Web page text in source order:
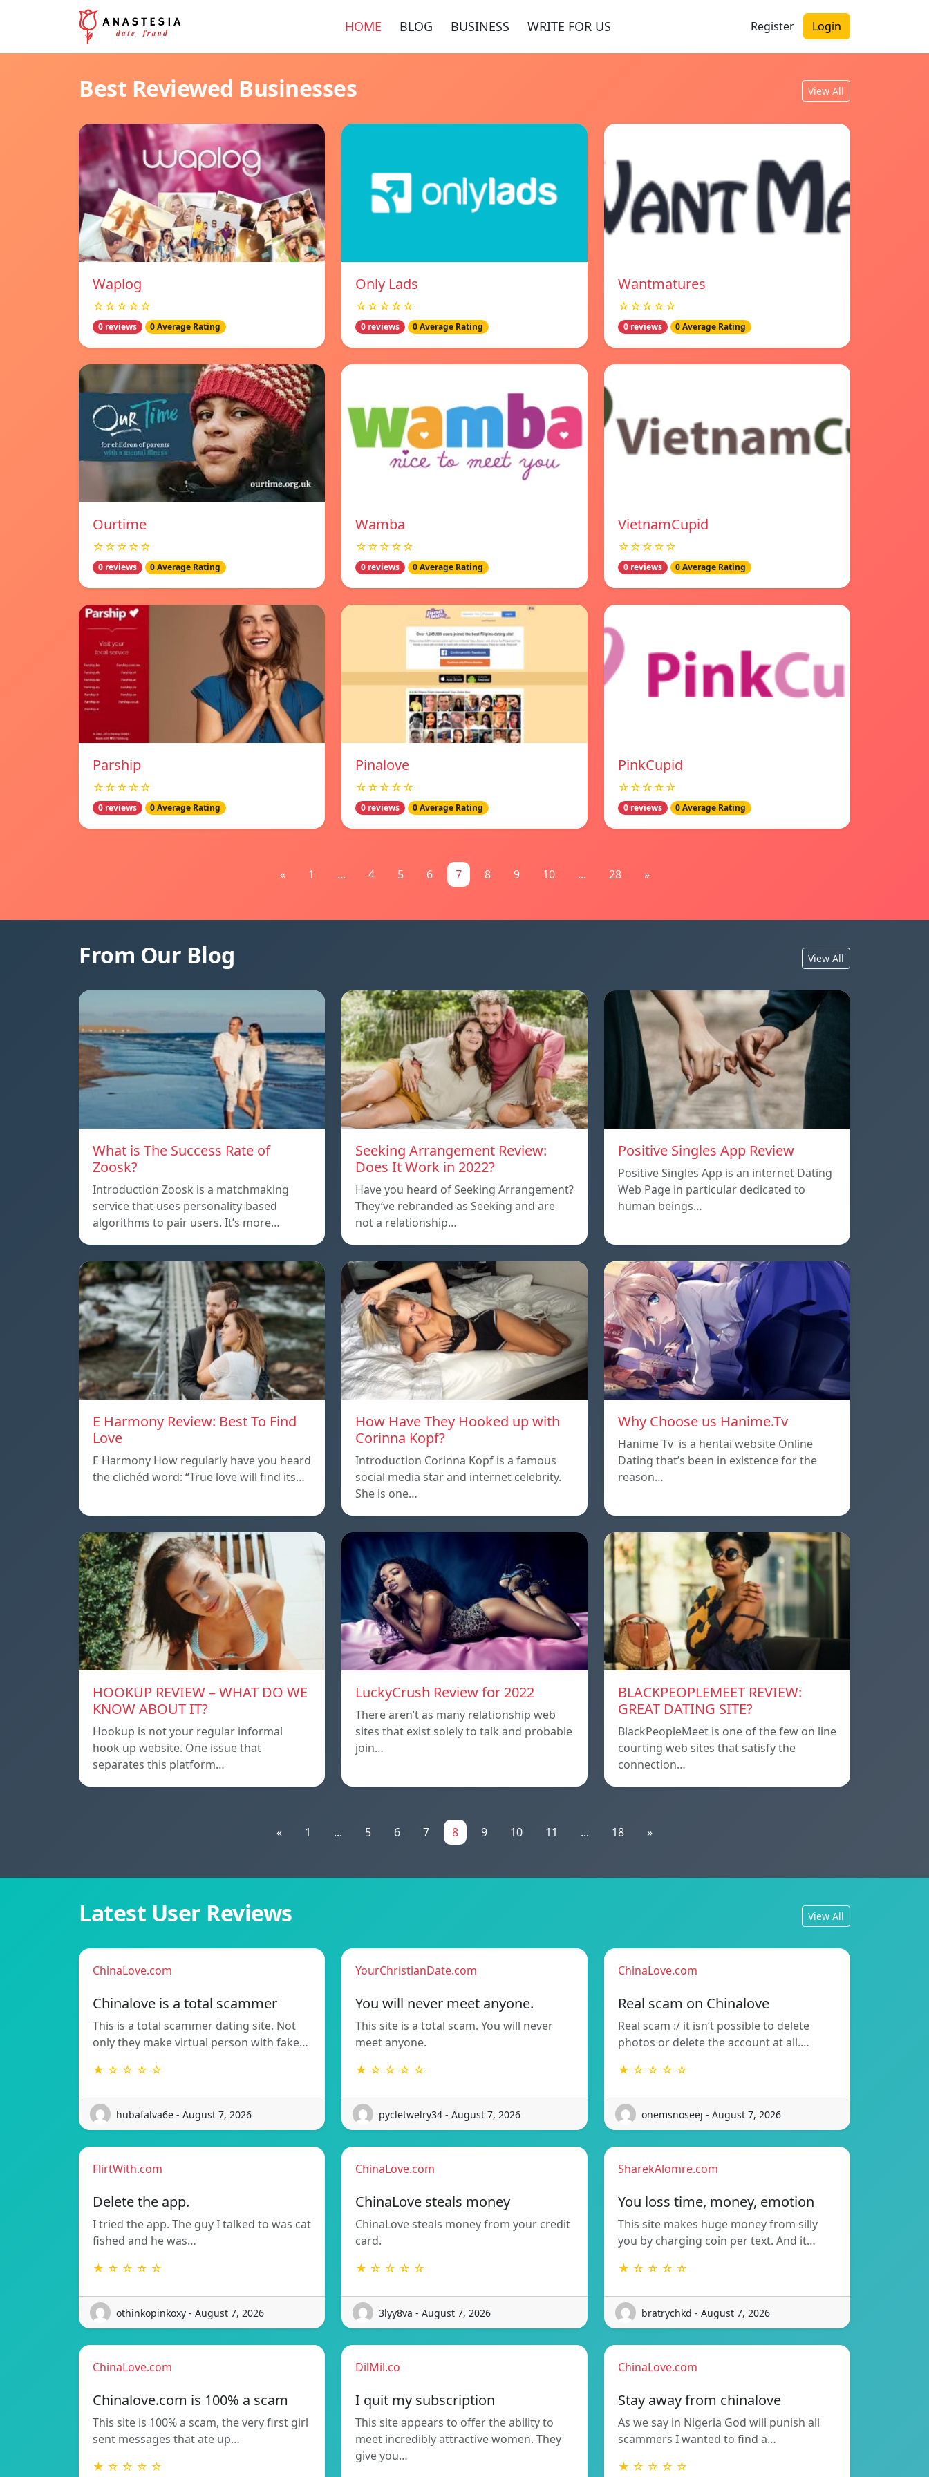
HOME BLOG BUSINESS WRITE FOR US Register Login
Best Reviewed Businesses View All
Waplog
☆☆☆☆☆
0 reviews 0 Average Rating
Only Lads
☆☆☆☆☆
0 reviews 0 Average Rating
Wantmatures
☆☆☆☆☆
0 reviews 0 Average Rating
Ourtime
☆☆☆☆☆
0 reviews 0 Average Rating
Wamba
☆☆☆☆☆
0 reviews 0 Average Rating
VietnamCupid
☆☆☆☆☆
0 reviews 0 Average Rating
Parship
☆☆☆☆☆
0 reviews 0 Average Rating
Pinalove
☆☆☆☆☆
0 reviews 0 Average Rating
PinkCupid
☆☆☆☆☆
0 reviews 0 Average Rating
« 1 ... 4 5 6 7 8 9 10 ... 28 »
From Our Blog View All
What is The Success Rate of
Zoosk?
Introduction Zoosk is a matchmaking
service that uses personality-based
algorithms to pair users. It’s more…
Seeking Arrangement Review:
Does It Work in 2022?
Have you heard of Seeking Arrangement?
They’ve rebranded as Seeking and are
not a relationship…
Positive Singles App Review
Positive Singles App is an internet Dating
Web Page in particular dedicated to
human beings…
E Harmony Review: Best To Find
Love
E Harmony How regularly have you heard
the clichéd word: “True love will find its…
How Have They Hooked up with
Corinna Kopf?
Introduction Corinna Kopf is a famous
social media star and internet celebrity.
She is one…
Why Choose us Hanime.Tv
Hanime Tv is a hentai website Online
Dating that’s been in existence for the
reason…
HOOKUP REVIEW – WHAT DO WE
KNOW ABOUT IT?
Hookup is not your regular informal
hook up website. One issue that
separates this platform…
LuckyCrush Review for 2022
There aren’t as many relationship web
sites that exist solely to talk and probable
join…
BLACKPEOPLEMEET REVIEW:
GREAT DATING SITE?
BlackPeopleMeet is one of the few on line
courting web sites that satisfy the
connection…
« 1 ... 5 6 7 8 9 10 11 ... 18 »
Latest User Reviews View All
ChinaLove.com
Chinalove is a total scammer
This is a total scammer dating site. Not
only they make virtual person with fake…
★ ☆ ☆ ☆ ☆
hubafalva6e - August 7, 2026
YourChristianDate.com
You will never meet anyone.
This site is a total scam. You will never
meet anyone.
★ ☆ ☆ ☆ ☆
pycletwelry34 - August 7, 2026
ChinaLove.com
Real scam on Chinalove
Real scam :/ it isn’t possible to delete
photos or delete the account at all.…
★ ☆ ☆ ☆ ☆
onemsnoseej - August 7, 2026
FlirtWith.com
Delete the app.
I tried the app. The guy I talked to was cat
fished and he was…
★ ☆ ☆ ☆ ☆
othinkopinkoxy - August 7, 2026
ChinaLove.com
ChinaLove steals money
ChinaLove steals money from your credit
card.
★ ☆ ☆ ☆ ☆
3lyy8va - August 7, 2026
SharekAlomre.com
You loss time, money, emotion
This site makes huge money from silly
you by charging coin per text. And it…
★ ☆ ☆ ☆ ☆
bratrychkd - August 7, 2026
ChinaLove.com
Chinalove.com is 100% a scam
This site is 100% a scam, the very first girl
sent messages that ate up…
★ ☆ ☆ ☆ ☆
DilMil.co
I quit my subscription
This site appears to offer the ability to
meet incredibly attractive women. They
give you…
ChinaLove.com
Stay away from chinalove
As we say in Nigeria God will punish all
scammers I wanted to find a…
★ ☆ ☆ ☆ ☆